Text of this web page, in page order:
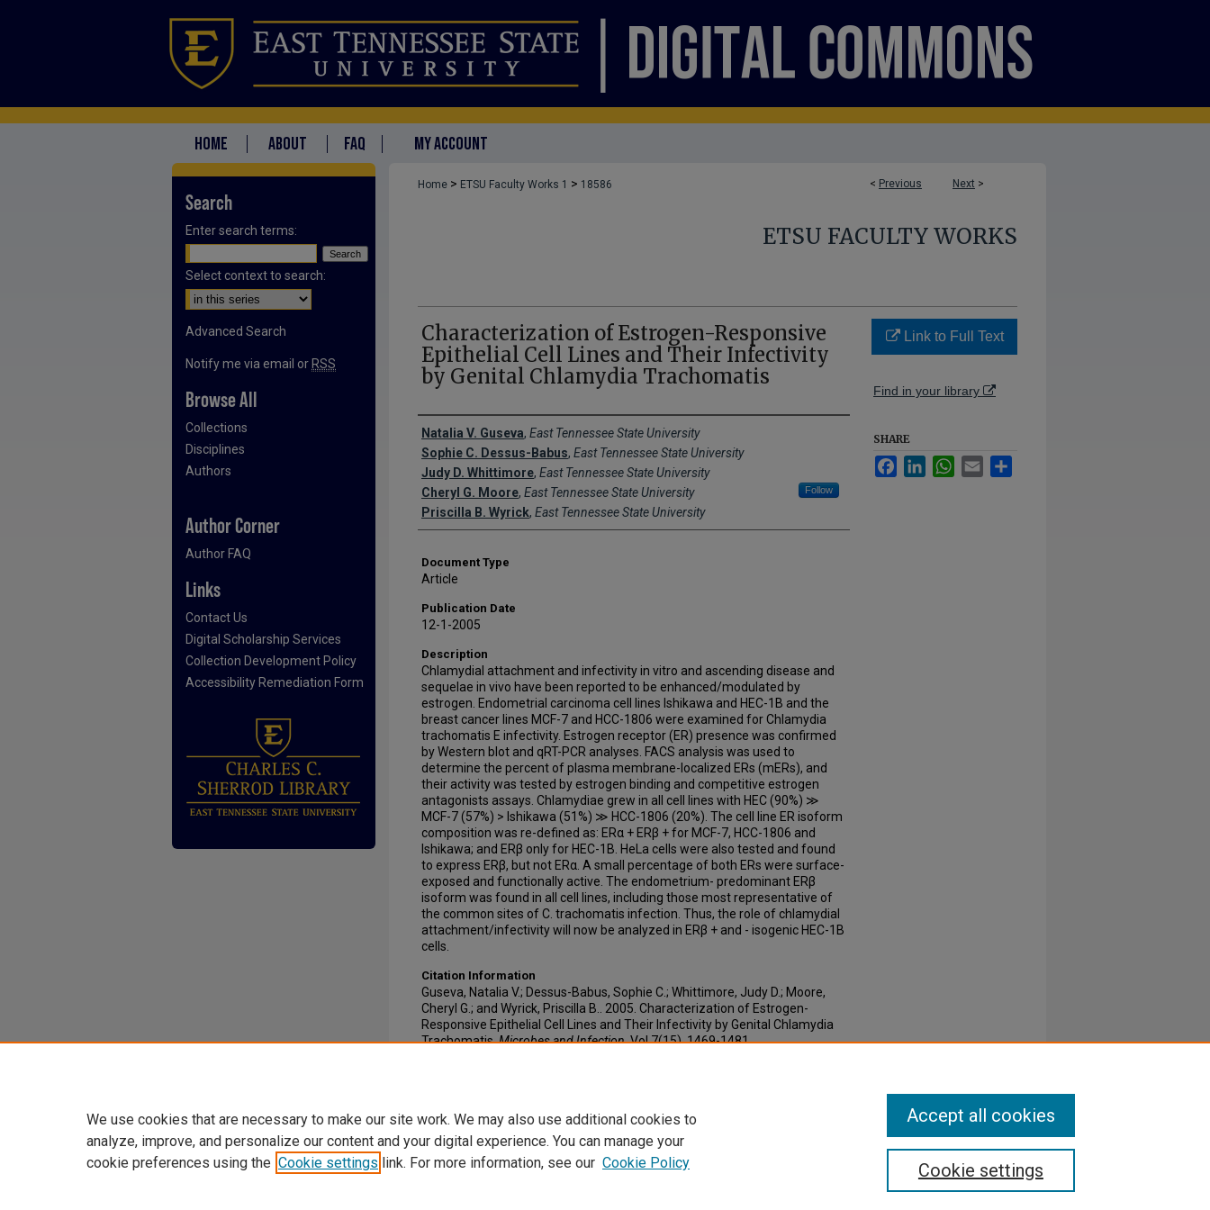
HOME ABOUT FAQ MY ACCOUNT
< Previous Next >
Home > ETSU Faculty Works 1 > 18586
ETSU FACULTY WORKS
Characterization of Estrogen-Responsive
Epithelial Cell Lines and Their Infectivity
by Genital Chlamydia Trachomatis
Creator(s)
Natalia V. Guseva, East Tennessee State University
Sophie C. Dessus-Babus, East Tennessee State University
Judy D. Whittimore, East Tennessee State University
Cheryl G. Moore, East Tennessee State University Follow
Priscilla B. Wyrick, East Tennessee State University
Document Type
Article
Publication Date
12-1-2005
Description
Chlamydial attachment and infectivity in vitro and ascending disease and
sequelae in vivo have been reported to be enhanced/modulated by
estrogen. Endometrial carcinoma cell lines Ishikawa and HEC-1B and the
breast cancer lines MCF-7 and HCC-1806 were examined for Chlamydia
trachomatis E infectivity. Estrogen receptor (ER) presence was confirmed
by Western blot and qRT-PCR analyses. FACS analysis was used to
determine the percent of plasma membrane-localized ERs (mERs), and
their activity was tested by estrogen binding and competitive estrogen
antagonists assays. Chlamydiae grew in all cell lines with HEC (90%) ≫
MCF-7 (57%) > Ishikawa (51%) ≫ HCC-1806 (20%). The cell line ER isoform
composition was re-defined as: ERα + ERβ + for MCF-7, HCC-1806 and
Ishikawa; and ERβ only for HEC-1B. HeLa cells were also tested and found
to express ERβ, but not ERα. A small percentage of both ERs were surface-
exposed and functionally active. The endometrium- predominant ERβ
isoform was found in all cell lines, including those most representative of
the common sites of C. trachomatis infection. Thus, the role of chlamydial
attachment/infectivity will now be analyzed in ERβ + and - isogenic HEC-1B
cells.
Citation Information
Guseva, Natalia V.; Dessus-Babus, Sophie C.; Whittimore, Judy D.; Moore,
Cheryl G.; and Wyrick, Priscilla B.. 2005. Characterization of Estrogen-
Responsive Epithelial Cell Lines and Their Infectivity by Genital Chlamydia
Trachomatis.Microbes and Infection. Vol.7(15). 1469-1481.
Link to Full Text
Find in your library
SHARE
FacebookLinkedInWhatsApp
Email
Search
Enter search terms:
Select context to search:
Advanced Search
Notify me via email or RSS
Browse All
Collections
Disciplines
Authors
Author Corner
Author FAQ
Links
Contact Us
Digital Scholarship Services
Collection Development Policy
Accessibility Remediation Form
We use cookies that are necessary to make our site work. We may also use additional cookies to
analyze, improve, and personalize our content and your digital experience. You can manage your
cookie preferences using the Cookie settings link. For more information, see our Cookie Policy Cookie settings
Accept all cookies